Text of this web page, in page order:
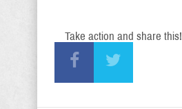
Take action and share this!